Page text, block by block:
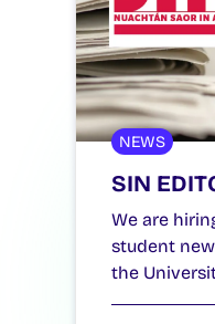
NEWS
SIN
We are
student
the